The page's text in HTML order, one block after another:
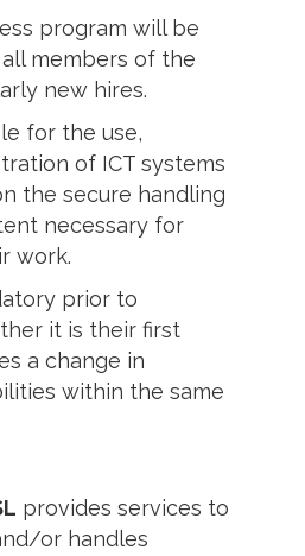
program will be
members of the
new hires.
for the use,
of ICT systems
the secure handling
necessary for
work.
prior to
it is their first
a change in
within the same
provides services to
or handles